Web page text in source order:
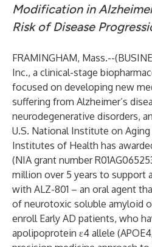
Modification in
Risk of Disease
FRAMINGHAM, Mass.--(
Inc., a clinical-stage
focused on developing new
suffering from Alzheimer’s
neurodegenerative disorders,
U.S. National Institute on
Institutes of Health has
(NIA grant number
million over 5 years to support
with ALZ-801 – an oral agent
of neurotoxic soluble amyloid
enroll Early AD patients, who
apolipoprotein ε4 allele